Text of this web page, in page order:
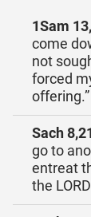
1Sam
come
not
forced
offering.”
Sach 8,21
go to
entreat
the